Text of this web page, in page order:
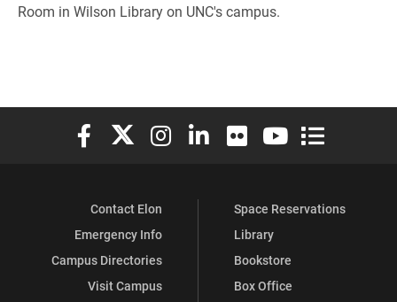
Room in Wilson Library on UNC's campus.
Elon University Facebook
Elon University X (formerly Twitter)
Elon University Instagram
Elon University LinkedIn
Elon University Flickr
Elon University
Elon
Contact Elon
Emergency Info
Campus Directories
Visit Campus
Space Reservations
Library
Bookstore
Box Office